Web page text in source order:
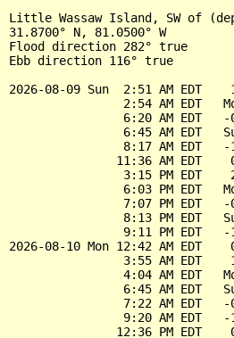
Little Wassaw Island, SW of
31.8700° N, 81.0500° W
Flood direction 282° true
Ebb direction 116° true
2026-08-09 Sun  2:51 AM EDT
2:54 AM EDT
6:20 AM EDT
6:45 AM EDT
8:17 AM EDT
11:36 AM EDT
3:15 PM EDT
6:03 PM EDT
7:07 PM EDT
8:13 PM EDT
9:11 PM EDT
2026-08-10 Mon 12:42 AM EDT
3:55 AM EDT
4:04 AM EDT
6:45 AM EDT
7:22 AM EDT
9:20 AM EDT
12:36 PM EDT